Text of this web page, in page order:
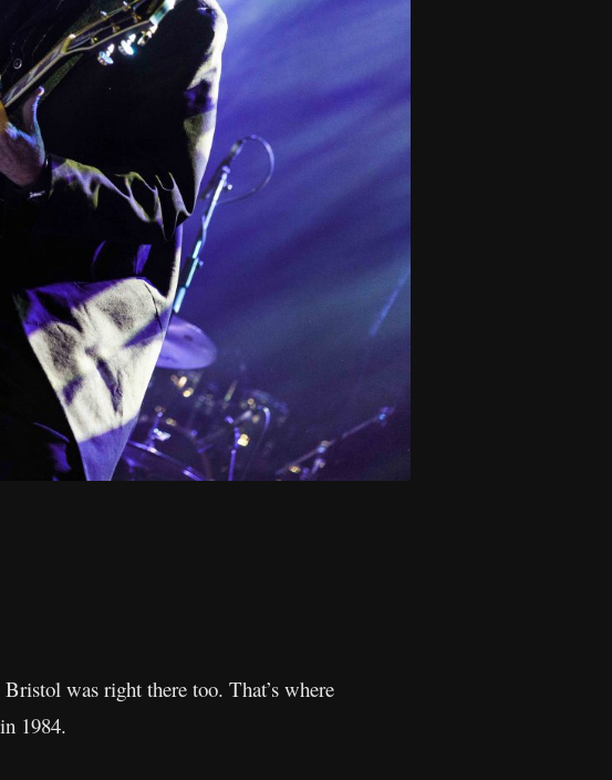
was right there too. That’s where
1984.